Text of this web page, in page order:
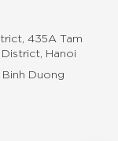
435A Tam
Hanoi
Binh Duong